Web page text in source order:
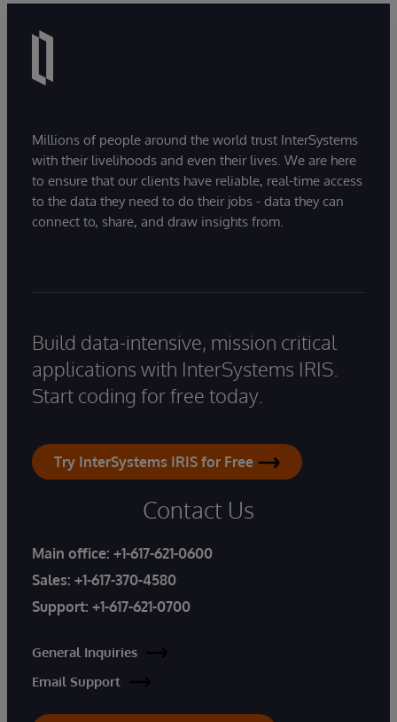
Millions of people around the world trust InterSystems
with their livelihoods and even their lives. We are here
to ensure that our clients have reliable, real-time access
to the data they need to do their jobs - data they can
connect to, share, and draw insights from.
Build data-intensive, mission critical
applications with InterSystems IRIS.
Start coding for free today.
Try InterSystems IRIS for Free
Contact Us
Main office: +1-617-621-0600
Sales: +1-617-370-4580
Support: +1-617-621-0700
General Inquiries
Email Support